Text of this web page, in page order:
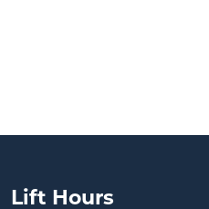
Lift Hours